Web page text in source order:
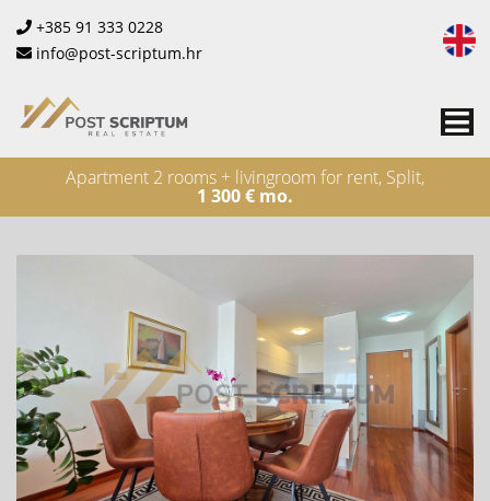
+385 91 333 0228
info@post-scriptum.hr
Apartment 2 rooms + livingroom for rent, Split,
1 300 € mo.